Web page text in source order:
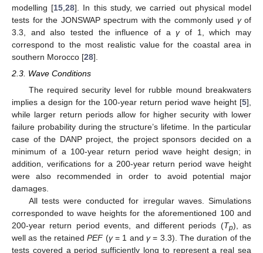
modelling [15 ,28]. In this study, we carried out physical model
tests for the JONSWAP spectrum with the commonly used γof
3.3, and also tested the influence of aγof 1, which may
correspond to the most realistic value for the coastal area in
southern Morocco [28].
2.3. Wave Conditions
The required security level for rubble mound breakwaters
implies a design for the 100-year return period wave height [5],
while larger return periods allow for higher security with lower
failure probability during the structure’s lifetime. In the particular
case of the DANP project, the project sponsors decided on a
minimum of a 100-year return period wave height design; in
addition, verifications for a 200-year return period wave height
were also recommended in order to avoid potential major
damages.
All tests were conducted for irregular waves. Simulations
corresponded to wave heights for the aforementioned 100 and
200-year return period events, and different periods (Tp), as
well as the retainedPEF(γ= 1 andγ= 3.3). The duration of the
tests covered a period sufficiently long to represent a real sea